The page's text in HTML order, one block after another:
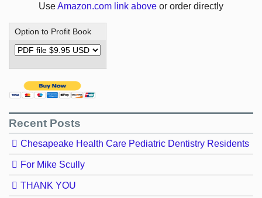
UseAmazon.com link above or order directly
Option to Profit Book
Recent Posts
Chesapeake Health Care Pediatric Dentistry Residents
For Mike Scully
THANK YOU